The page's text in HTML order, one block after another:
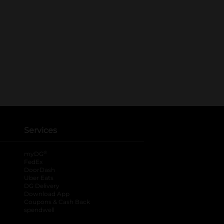
Services
myDG
FedEx
DoorDash
Uber Eats
DG Delivery
Download App
Coupons & Cash Back
spendwell